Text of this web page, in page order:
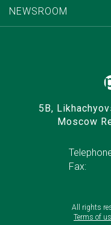
NEWSROOM
Fax:
5B,
Moscow
All rights
Terms of